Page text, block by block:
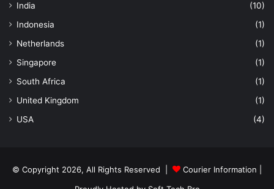
India
(10)
Indonesia
(1)
Netherlands
(1)
Singapore
(1)
South Africa
(1)
United Kingdom
(1)
USA
(4)
© Copyright 2026, All Rights Reserved | Courier Information